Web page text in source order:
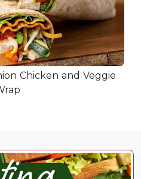
Chicken and Veggie